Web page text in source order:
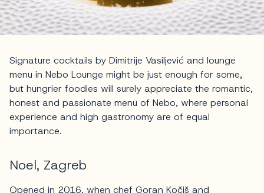
Signature cocktails by Dimitrije Vasiljević and lounge
menu in Nebo Lounge might be just enough for some,
but hungrier foodies will surely appreciate the romantic,
honest and passionate menu of Nebo, where personal
experience and high gastronomy are of equal
importance.
Noel, Zagreb
Opened in 2016, when chef Goran Kočiš and